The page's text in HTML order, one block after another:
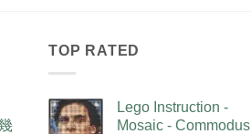
TOP RATED
Lego Instruction -
Mosaic - Commodus